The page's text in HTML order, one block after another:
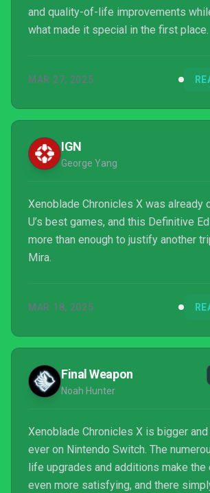
and quality-of-life improvements
what made it special in the first place.
MAR 27, 2025
IGN
George Yang
Xenoblade Chronicles X was already
U’s best games, and this Definitive
more than enough to justify another
Mira.
MAR 18, 2025
Final Weapon
Noah Hunter
Xenoblade Chronicles X is bigger
ever on Nintendo Switch. The
life upgrades and additions make the
even more satisfying, and there